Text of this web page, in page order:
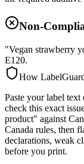
Non-
"Vegan strawberry
E120.
How
Paste your label
check this exact
product" against
Canada rules, then
declarations, weak
before you print.